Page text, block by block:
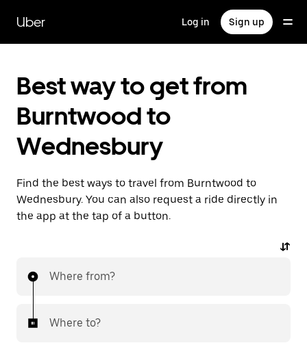
main
content
Uber Log in Sign up
Best way to get from
Burntwood to
Wednesbury
Find the best ways to travel from Burntwood to
Wednesbury. You can also request a ride directly in
the app at the tap of a button.
Where from?
Where to?